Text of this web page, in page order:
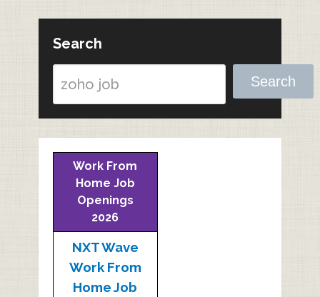
Search
Search
Work From
Home Job
Openings
2026
NXT Wave
Work From
Home Job